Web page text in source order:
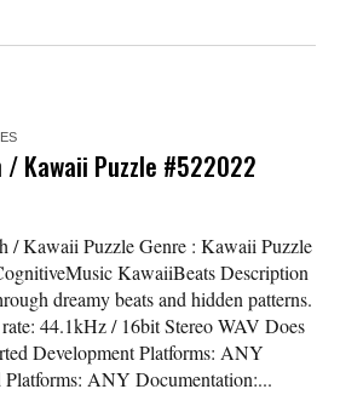
/ Kawaii Puzzle #522022
/ Kawaii Puzzle Genre : Kawaii Puzzle
KawaiiBeats Description
dreamy beats and hidden patterns.
44.1kHz / 16bit Stereo WAV Does
Development Platforms: ANY
ANY Documentation:...